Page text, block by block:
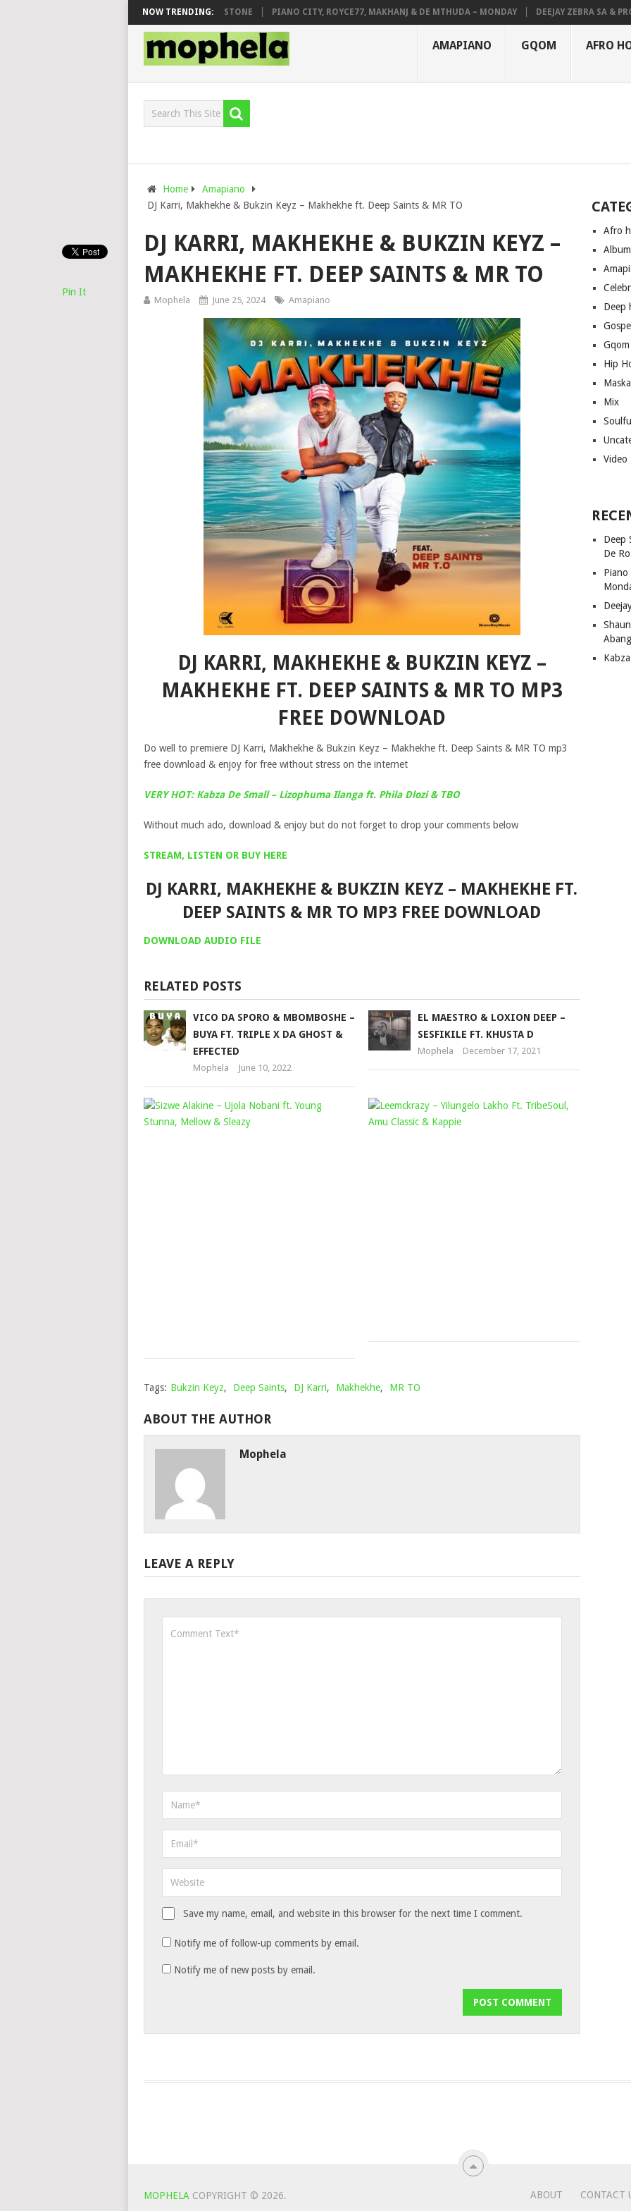
NOW TRENDING:
& DJ VEEK – MILEAGE FT. DE ROSE & JINGER STONE PIANO CITY, ROYCE77, MAKHANJ & DE MTHUDA – MONDAY DEEJAY ZEBRA SA & PRO-
AMAPIANO GQOM AFRO
Home
Amapiano
DJ Karri, Makhekhe & Bukzin Keyz – Makhekhe ft. Deep Saints & MR TO
DJ KARRI, MAKHEKHE & BUKZIN KEYZ –
MAKHEKHE FT. DEEP SAINTS & MR TO
Mophela June 25, 2024 Amapiano
DJ KARRI, MAKHEKHE & BUKZIN KEYZ –
MAKHEKHE FT. DEEP SAINTS & MR TO MP3
FREE DOWNLOAD
Do well to premiere DJ Karri, Makhekhe & Bukzin Keyz – Makhekhe ft. Deep Saints & MR TO mp3
free download & enjoy for free without stress on the internet
VERY HOT: Kabza De Small – Lizophuma Ilanga ft. Phila Dlozi & TBO
Without much ado, download & enjoy but do not forget to drop your comments below
STREAM, LISTEN OR BUY HERE
DJ KARRI, MAKHEKHE & BUKZIN KEYZ – MAKHEKHE FT.
DEEP SAINTS & MR TO MP3 FREE DOWNLOAD
DOWNLOAD AUDIO FILE
Pin It
RELATED POSTS
VICO DA SPORO & MBOMBOSHE –
BUYA FT. TRIPLE X DA GHOST &
EFFECTED
Mophela June 10, 2022
EL MAESTRO & LOXION DEEP –
SESFIKILE FT. KHUSTA D
Mophela December 17, 2021
SIZWE
ALAKINE
2022
Tags: Bukzin Keyz, Deep Saints, DJ Karri, Makhekhe, MR TO
ABOUT THE AUTHOR
Mophela
LEAVE A REPLY
Save my name, email, and website in this browser for the next time I comment.
Notify me of follow-up comments by email.
Notify me of new posts by email.
Afro
Album
Deep
Gqom
Hip
Mix
Video
Deep
De
MOPHELA COPYRIGHT © 2026. ABOUT CONTACT